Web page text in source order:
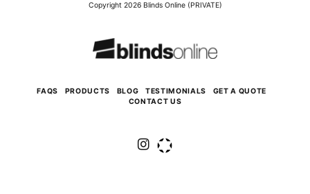
Copyright 2026 Blinds Online (PRIVATE)
FAQS PRODUCTS BLOG TESTIMONIALS
GET A QUOTE
CONTACT US